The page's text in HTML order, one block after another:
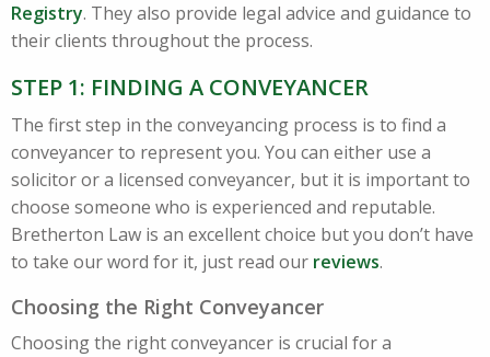
Registry. They also provide legal advice and guidance to
their clients throughout the process.
STEP 1: FINDING A CONVEYANCER
The first step in the conveyancing process is to find a
conveyancer to represent you. You can either use a
solicitor or a licensed conveyancer, but it is important to
choose someone who is experienced and reputable.
Bretherton Law is an excellent choice but you don’t have
to take our word for it, just read our reviews.
Choosing the Right Conveyancer
Choosing the right conveyancer is crucial for a